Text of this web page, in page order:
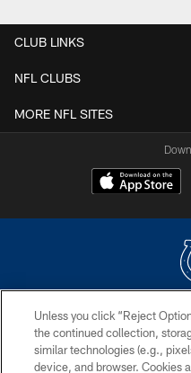
CLUB LINKS
NFL CLUBS
MORE NFL SITES
COPYRIGHT
Unless you click “Reject
the continued collection,
similar technologies (e.g.,
device, and browser. Cookies